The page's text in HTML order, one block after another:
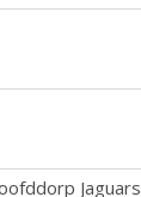
Jaguars